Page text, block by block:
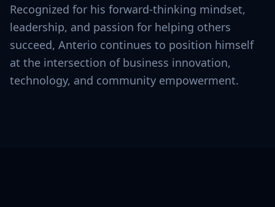
Recognized for his forward-thinking mindset,
leadership, and passion for helping others
succeed, Anterio continues to position himself
at the intersection of business innovation,
technology, and community empowerment.